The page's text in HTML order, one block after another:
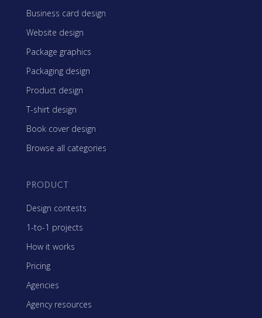
Business card design
Website design
Package graphics
Packaging design
Product design
T-shirt design
Book cover design
Browse all categories
PRODUCT
Design contests
1-to-1 projects
How it works
Pricing
Agencies
Agency resources